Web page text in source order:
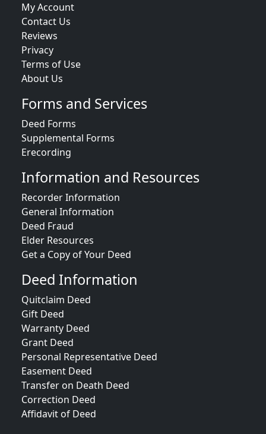
My Account
Contact Us
Reviews
Privacy
Terms of Use
About Us
Forms and Services
Deed Forms
Supplemental Forms
Erecording
Information and Resources
Recorder Information
General Information
Deed Fraud
Elder Resources
Get a Copy of Your Deed
Deed Information
Quitclaim Deed
Gift Deed
Warranty Deed
Grant Deed
Personal Representative Deed
Easement Deed
Transfer on Death Deed
Correction Deed
Affidavit of Deed